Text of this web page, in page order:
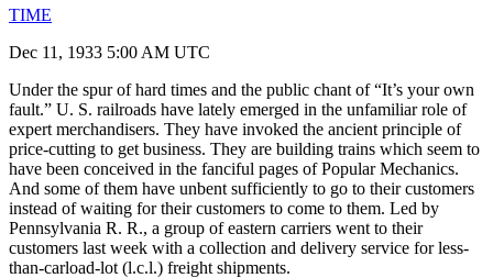
TIME
Dec 11, 1933 5:00 AM UTC
Under the spur of hard times and the public chant of “It’s your own
fault.” U. S. railroads have lately emerged in the unfamiliar role of
expert merchandisers. They have invoked the ancient principle of
price-cutting to get business. They are building trains which seem to
have been conceived in the fanciful pages of Popular Mechanics.
And some of them have unbent sufficiently to go to their customers
instead of waiting for their customers to come to them. Led by
Pennsylvania R. R., a group of eastern carriers went to their
customers last week with a collection and delivery service for less-
than-carload-lot (l.c.l.) freight shipments.